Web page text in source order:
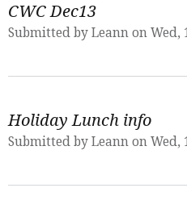
CWC Dec13
Submitted by Leann on Wed,
Holiday Lunch info
Submitted by Leann on Wed,